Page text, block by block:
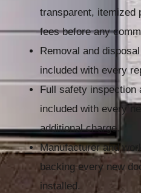
transparent, itemized
fees before any
Removal and
included with every
Full safety inspection
included with every
additional charge.
Manufacturer and
backing every new
installed.